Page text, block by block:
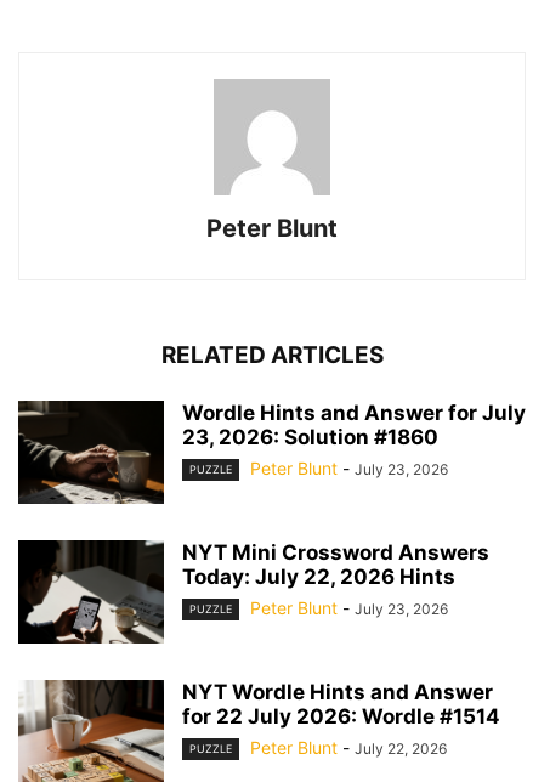
Peter Blunt
RELATED ARTICLES
Wordle Hints and Answer for July
23, 2026: Solution #1860
PUZZLE Peter Blunt - July 23, 2026
NYT Mini Crossword Answers
Today: July 22, 2026 Hints
PUZZLE Peter Blunt - July 23, 2026
NYT Wordle Hints and Answer
for 22 July 2026: Wordle #1514
PUZZLE Peter Blunt - July 22, 2026